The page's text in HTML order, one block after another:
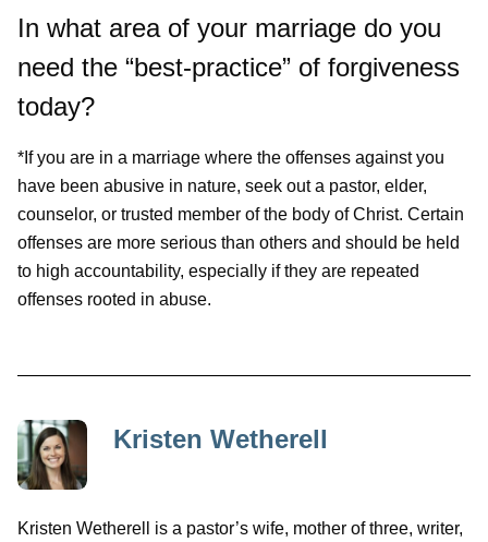
In what area of your marriage do you
need the “best-practice” of forgiveness
today?
*If you are in a marriage where the offenses against you
have been abusive in nature, seek out a pastor, elder,
counselor, or trusted member of the body of Christ. Certain
offenses are more serious than others and should be held
to high accountability, especially if they are repeated
offenses rooted in abuse.
Kristen Wetherell
Kristen Wetherell is a pastor’s wife, mother of three, writer,